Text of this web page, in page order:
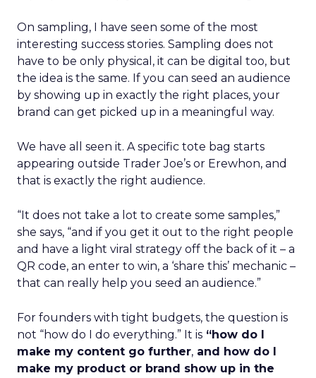
On sampling, I have seen some of the most
interesting success stories. Sampling does not
have to be only physical, it can be digital too, but
the idea is the same. If you can seed an audience
by showing up in exactly the right places, your
brand can get picked up in a meaningful way.
We have all seen it. A specific tote bag starts
appearing outside Trader Joe’s or Erewhon, and
that is exactly the right audience.
“It does not take a lot to create some samples,”
she says, “and if you get it out to the right people
and have a light viral strategy off the back of it – a
QR code, an enter to win, a ‘share this’ mechanic –
that can really help you seed an audience.”
For founders with tight budgets, the question is
not “how do I do everything.” It is “how do I
make my content go further, and how do I
make my product or brand show up in the